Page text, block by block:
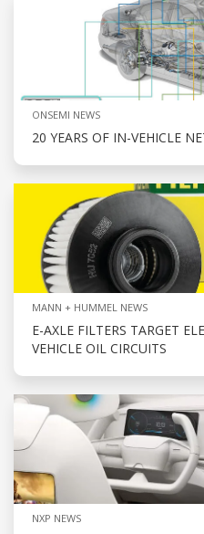
ONSEMI NEWS
20 YEARS OF IN-VEHICLE
MANN + HUMMEL NEWS
E-AXLE FILTERS TARGET
VEHICLE OIL CIRCUITS
NXP NEWS